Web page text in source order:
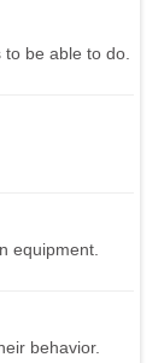
be able to do.
equipment.
behavior.